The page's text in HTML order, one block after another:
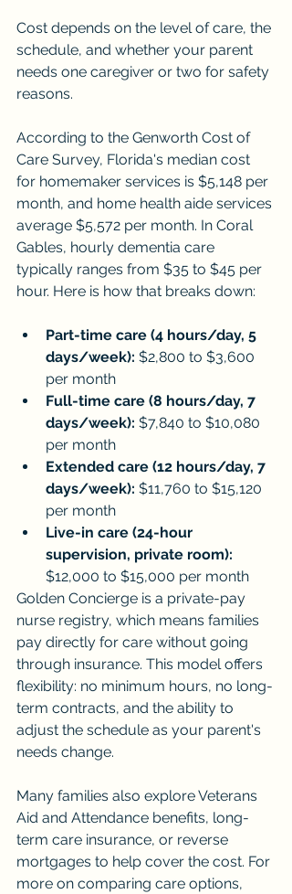
Cost depends on the level of care, the
schedule, and whether your parent
needs one caregiver or two for safety
reasons.
According to the Genworth Cost of
Care Survey, Florida's median cost
for homemaker services is $5,148 per
month, and home health aide services
average $5,572 per month. In Coral
Gables, hourly dementia care
typically ranges from $35 to $45 per
hour. Here is how that breaks down:
Part-time care (4 hours/day, 5
days/week): $2,800 to $3,600
per month
Full-time care (8 hours/day, 7
days/week): $7,840 to $10,080
per month
Extended care (12 hours/day, 7
days/week): $11,760 to $15,120
per month
Live-in care (24-hour
supervision, private room):
$12,000 to $15,000 per month
Golden Concierge is a private-pay
nurse registry, which means families
pay directly for care without going
through insurance. This model offers
flexibility: no minimum hours, no long-
term contracts, and the ability to
adjust the schedule as your parent's
needs change.
Many families also explore Veterans
Aid and Attendance benefits, long-
term care insurance, or reverse
mortgages to help cover the cost. For
more on comparing care options,